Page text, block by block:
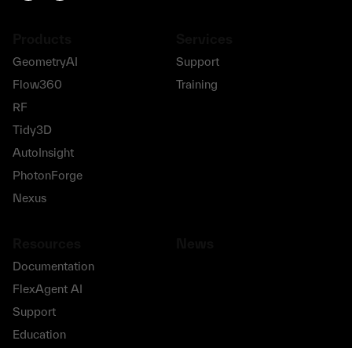
GeometryAI
Flow360
RF
Tidy3D
AutoInsight
PhotonForge
Nexus
Support
Training
Documentation
FlexAgent AI
Support
Education